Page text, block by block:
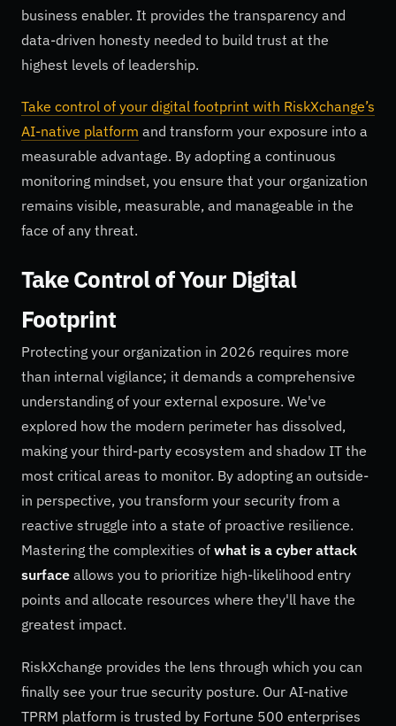
business enabler. It provides the transparency and
data-driven honesty needed to build trust at the
highest levels of leadership.
Take control of your digital footprint with RiskXchange’s
AI-native platform and transform your exposure into a
measurable advantage. By adopting a continuous
monitoring mindset, you ensure that your organization
remains visible, measurable, and manageable in the
face of any threat.
Take Control of Your Digital
Footprint
Protecting your organization in 2026 requires more
than internal vigilance; it demands a comprehensive
understanding of your external exposure. We've
explored how the modern perimeter has dissolved,
making your third-party ecosystem and shadow IT the
most critical areas to monitor. By adopting an outside-
in perspective, you transform your security from a
reactive struggle into a state of proactive resilience.
Mastering the complexities of what is a cyber attack
surface allows you to prioritize high-likelihood entry
points and allocate resources where they'll have the
greatest impact.
RiskXchange provides the lens through which you can
finally see your true security posture. Our AI-native
TPRM platform is trusted by Fortune 500 enterprises